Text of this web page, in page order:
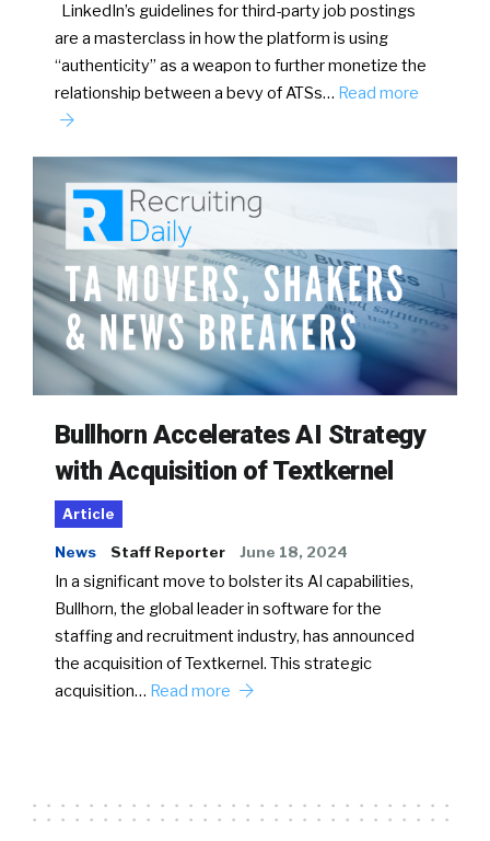
LinkedIn’s guidelines for third-party job postings
are a masterclass in how the platform is using
“authenticity” as a weapon to further monetize the
relationship between a bevy of ATSs… Read more
Bullhorn Accelerates AI Strategy
with Acquisition of Textkernel
Article
News Staff Reporter June 18, 2024
In a significant move to bolster its AI capabilities,
Bullhorn, the global leader in software for the
staffing and recruitment industry, has announced
the acquisition of Textkernel. This strategic
acquisition… Read more